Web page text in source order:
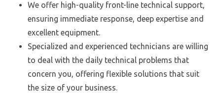
We offer high-quality front-line technical support,
ensuring immediate response, deep expertise and
excellent equipment.
Specialized and experienced technicians are willing
to deal with the daily technical problems that
concern you, offering flexible solutions that suit
the size of your business.